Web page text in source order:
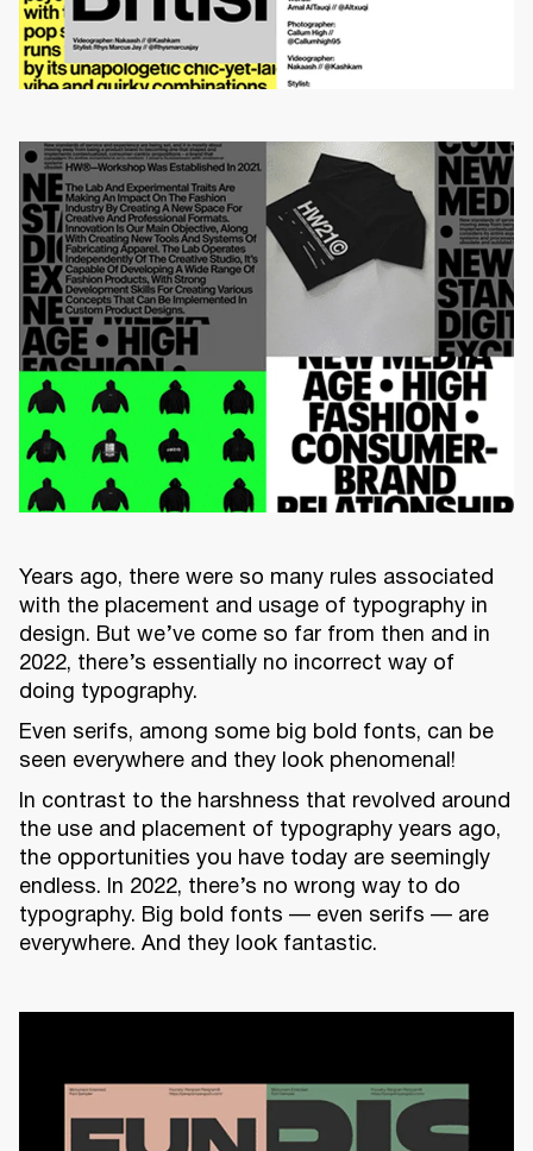
Years ago, there were so many rules associated
with the placement and usage of typography in
design. But we’ve come so far from then and in
2022, there’s essentially no incorrect way of
doing typography.
Even serifs, among some big bold fonts, can be
seen everywhere and they look phenomenal!
In contrast to the harshness that revolved around
the use and placement of typography years ago,
the opportunities you have today are seemingly
endless. In 2022, there’s no wrong way to do
typography. Big bold fonts — even serifs — are
everywhere. And they look fantastic.